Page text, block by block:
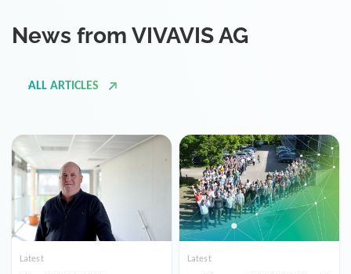
Latest
The VIVAVIS Group
Latest
50 Years of VIVAVIS – IT